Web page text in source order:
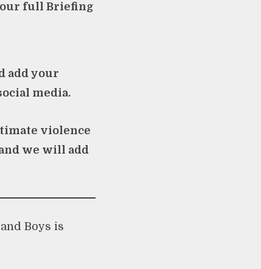
full Briefing
add your
media.
violence
we will add
Boys is